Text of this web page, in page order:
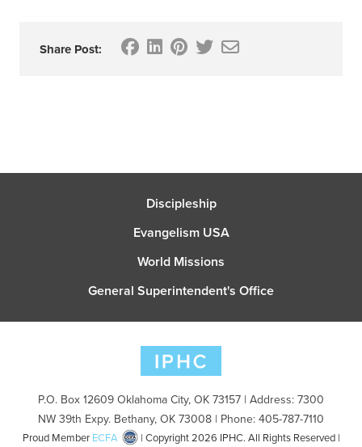
Share Post:
Discipleship
Evangelism USA
World Missions
General Superintendent's Office
P.O. Box 12609 Oklahoma City, OK 73157 | Address: 7300
NW 39th Expy. Bethany, OK 73008 | Phone: 405-787-7110
Proud Member ECFA
| Copyright 2026 IPHC. All Rights Reserved |